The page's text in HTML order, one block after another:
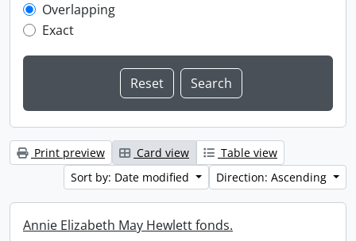
Overlapping
Exact
Print preview Card view
Table view
Sort by: Date modified
Direction: Ascending
Annie Elizabeth May Hewlett fonds.